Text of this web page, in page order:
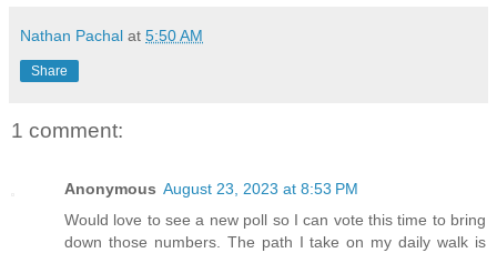
Nathan Pachal at 5:50 AM
Share
1 comment:
Anonymous August 23, 2023 at 8:53 PM
Would love to see a new poll so I can vote this time to bring
down those numbers. The path I take on my daily walk is